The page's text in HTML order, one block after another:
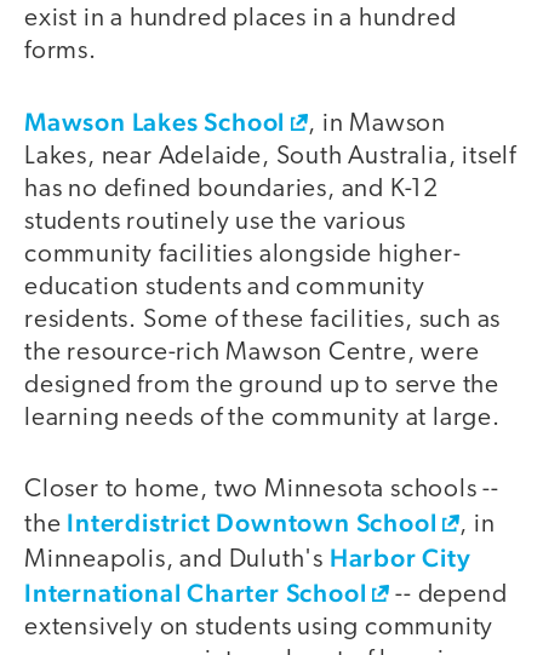
exist in a hundred places in a hundred
forms.
Mawson Lakes School
, in Mawson
Lakes, near Adelaide, South Australia, itself
has no defined boundaries, and K-12
students routinely use the various
community facilities alongside higher-
education students and community
residents. Some of these facilities, such as
the resource-rich Mawson Centre, were
designed from the ground up to serve the
learning needs of the community at large.
Closer to home, two Minnesota schools --
the Interdistrict Downtown School
, in
Minneapolis, and Duluth's Harbor City
International Charter School
-- depend
extensively on students using community